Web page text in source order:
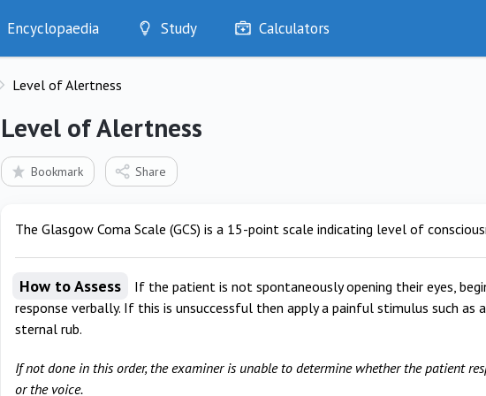
Encyclopaedia
Diseases
Symptoms
Test Findings
Drug Encyclopaedia
Study
Optimise
Bookmarks
Calculators
Level of Alertness
Level of Alertness
Bookmark Share
The Glasgow Coma Scale (GCS) is a 15-point scale indicating level of
How to Assess
If the patient is not spontaneously opening their eyes,
response verbally. If this is unsuccessful then apply a painful stimulus such as
sternal rub.
If not done in this order, the examiner is unable to determine whether the patient
or the voice.